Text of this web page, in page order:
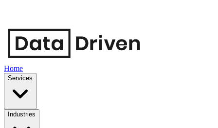
Home
Services
Industries